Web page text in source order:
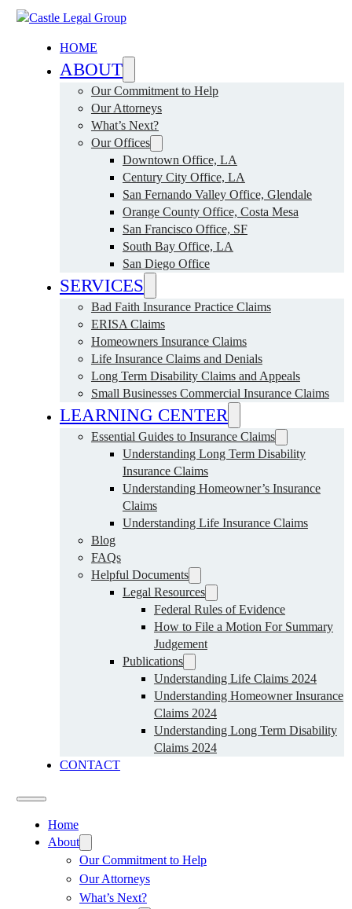
HOME
ABOUT
Our Commitment to Help
Our Attorneys
What’s Next?
Our Offices
Downtown Office, LA
Century City Office, LA
San Fernando Valley Office, Glendale
Orange County Office, Costa Mesa
San Francisco Office, SF
South Bay Office, LA
San Diego Office
SERVICES
Bad Faith Insurance Practice Claims
ERISA Claims
Homeowners Insurance Claims
Life Insurance Claims and Denials
Long Term Disability Claims and Appeals
Small Businesses Commercial Insurance Claims
LEARNING CENTER
Essential Guides to Insurance Claims
Understanding Long Term Disability
Insurance Claims
Understanding Homeowner’s Insurance
Claims
Understanding Life Insurance Claims
Blog
FAQs
Helpful Documents
Legal Resources
Federal Rules of Evidence
How to File a Motion For Summary
Judgement
Publications
Understanding Life Claims 2024
Understanding Homeowner Insurance
Claims 2024
Understanding Long Term Disability
Claims 2024
CONTACT
Home
About
Our Commitment to Help
Our Attorneys
What’s Next?